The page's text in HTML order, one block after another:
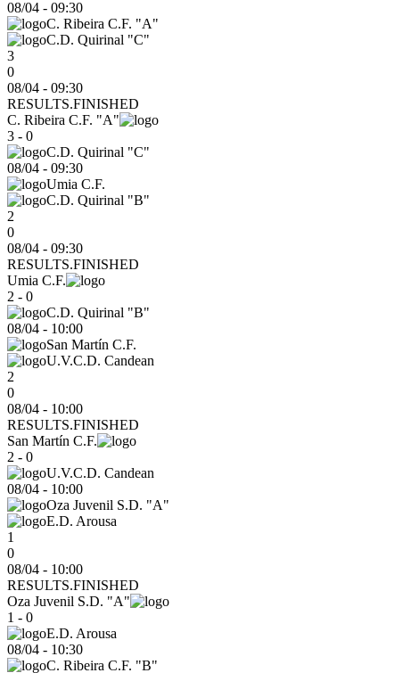
08/04 - 09:30
C. Ribeira C.F. "A"
C.D. Quirinal "C"
3
0
08/04 - 09:30
RESULTS.FINISHED
C. Ribeira C.F. "A"
3 - 0
C.D. Quirinal "C"
08/04 - 09:30
Umia C.F.
C.D. Quirinal "B"
2
0
08/04 - 09:30
RESULTS.FINISHED
Umia C.F.
2 - 0
C.D. Quirinal "B"
08/04 - 10:00
San Martín C.F.
U.V.C.D. Candean
2
0
08/04 - 10:00
RESULTS.FINISHED
San Martín C.F.
2 - 0
U.V.C.D. Candean
08/04 - 10:00
Oza Juvenil S.D. "A"
E.D. Arousa
1
0
08/04 - 10:00
RESULTS.FINISHED
Oza Juvenil S.D. "A"
1 - 0
E.D. Arousa
08/04 - 10:30
C. Ribeira C.F. "B"